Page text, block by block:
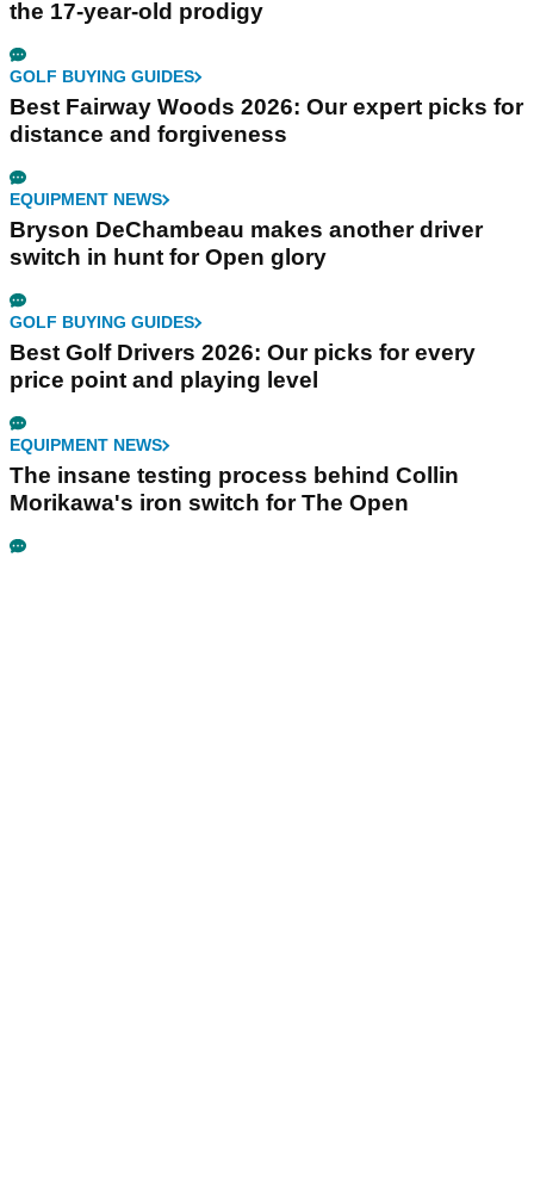
the 17-year-old prodigy
GOLF BUYING GUIDES
Best Fairway Woods 2026: Our expert picks for
distance and forgiveness
EQUIPMENT NEWS
Bryson DeChambeau makes another driver
switch in hunt for Open glory
GOLF BUYING GUIDES
Best Golf Drivers 2026: Our picks for every
price point and playing level
EQUIPMENT NEWS
The insane testing process behind Collin
Morikawa's iron switch for The Open